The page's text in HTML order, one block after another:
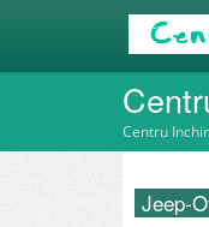
Centru
Jeep-